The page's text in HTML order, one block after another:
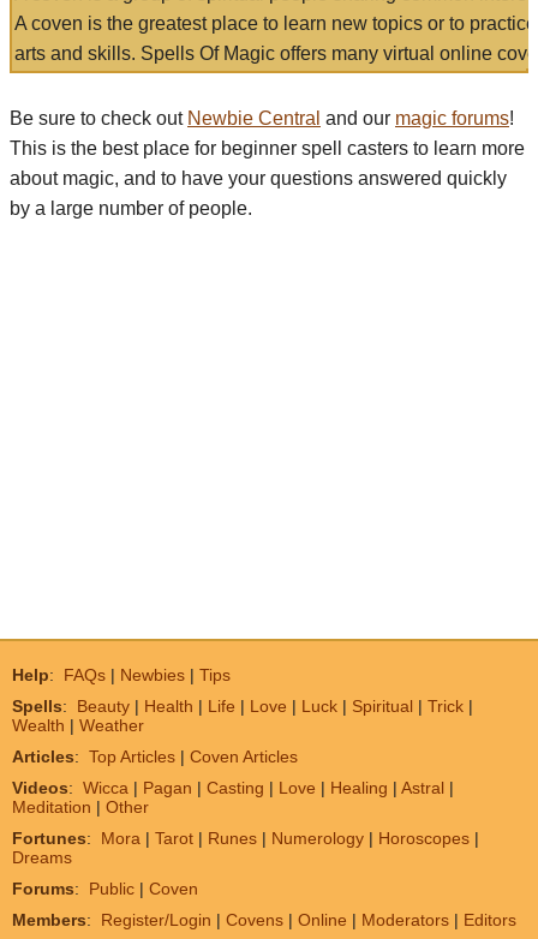
A coven is the greatest place to learn new topics or to
arts and skills. Spells Of Magic offers many virtual online
Be sure to check out Newbie Central and our magic forums!
This is the best place for beginner spell casters to learn more
about magic, and to have your questions answered quickly
by a large number of people.
Help: FAQs | Newbies | Tips
Spells: Beauty | Health | Life | Love | Luck | Spiritual | Trick |
Wealth | Weather
Articles: Top Articles | Coven Articles
Videos: Wicca | Pagan | Casting | Love | Healing | Astral |
Meditation | Other
Fortunes: Mora | Tarot | Runes | Numerology | Horoscopes |
Dreams
Forums: Public | Coven
Members: Register/Login | Covens | Online | Moderators | Editors